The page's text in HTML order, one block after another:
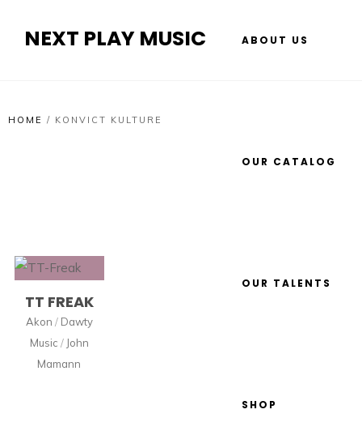
NEXT PLAY MUSIC ABOUT US
OUR CATALOG
OUR TALENTS
SHOP
HOME / KONVICT KULTURE
TT FREAK
Akon / Dawty
Music / John
Mamann